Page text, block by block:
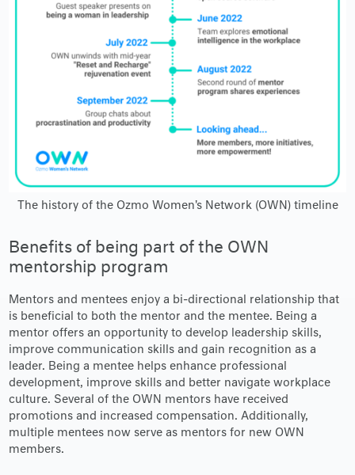
The history of the Ozmo Women's Network (OWN) timeline
Benefits of being part of the OWN
mentorship program
Mentors and mentees enjoy a bi-directional relationship that
is beneficial to both the mentor and the mentee. Being a
mentor offers an opportunity to develop leadership skills,
improve communication skills and gain recognition as a
leader. Being a mentee helps enhance professional
development, improve skills and better navigate workplace
culture. Several of the OWN mentors have received
promotions and increased compensation. Additionally,
multiple mentees now serve as mentors for new OWN
members.